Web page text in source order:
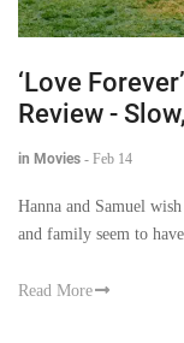
‘Love
Review -
in Movies - Feb 14
Hanna and Samuel
and family seem to
Read More